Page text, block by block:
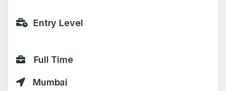
Entry Level
Full Time
Mumbai